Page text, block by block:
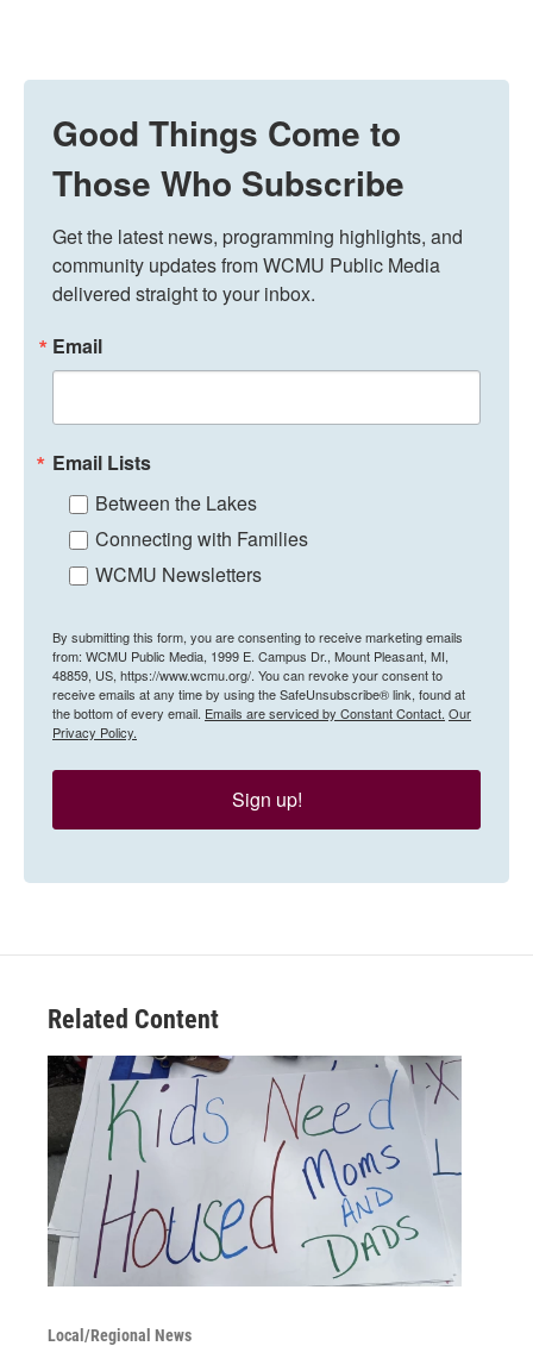
Good Things Come to
Those Who Subscribe
Get the latest news, programming highlights, and
community updates from WCMU Public Media
delivered straight to your inbox.
Email
Email Lists
Between the Lakes
Connecting with Families
WCMU Newsletters
By submitting this form, you are consenting to receive marketing emails
from: WCMU Public Media, 1999 E. Campus Dr., Mount Pleasant, MI,
48859, US, https://www.wcmu.org/. You can revoke your consent to
receive emails at any time by using the SafeUnsubscribe® link, found at
the bottom of every email. Emails are serviced by Constant Contact. Our
Privacy Policy.
Sign up!
Related Content
Local/Regional News